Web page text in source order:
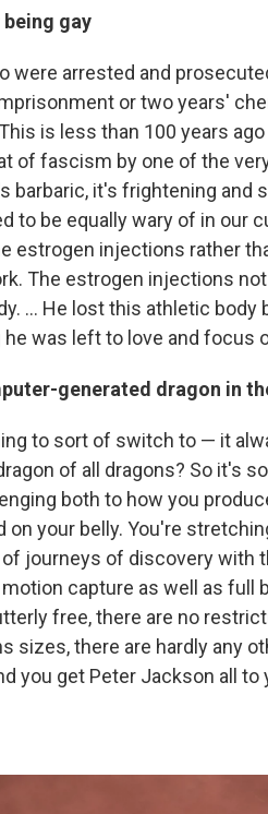
gay
were arrested and
or two years'
is less than 100 years
of fascism by one of the
barbaric, it's frightening and
to be equally wary of in our
estrogen injections rather
The estrogen injections
... He lost this athletic body
was left to love and focus
generated dragon in
to sort of switch to — it
of all dragons? So it's
both to how you
on your belly. You're
journeys of discovery with
capture as well as full
free, there are no
sizes, there are hardly any
you get Peter Jackson all